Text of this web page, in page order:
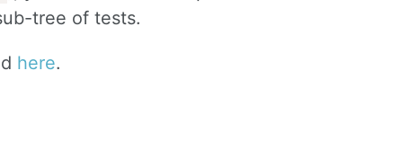
tree of tests.
here.